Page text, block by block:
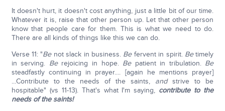
It doesn't hurt, it doesn't cost anything, just a little bit of our time.
Whatever it is, raise that other person up. Let that other person
know that people care for them. This is what we need to do.
There are all kinds of things like this we can do.
Verse 11: "Benot slack in business. Befervent in spirit. Betimely
in serving. Berejoicing in hope. Bepatient in tribulation. Be
steadfastly continuing in prayer.... [again he mentions prayer]
...Contribute to the needs of the saints, andstrive to be
hospitable" (vs 11-13). That's what I'm saying, contribute to the
needs of the saints!